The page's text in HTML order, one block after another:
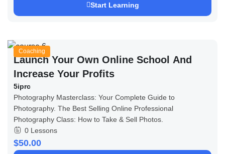
Start Learning
Coaching
Launch Your Own Online School And
Increase Your Profits
5iprc
Photography Masterclass: Your Complete Guide to
Photography. The Best Selling Online Professional
Photography Class: How to Take & Sell Photos.
0 Lessons
$50.00